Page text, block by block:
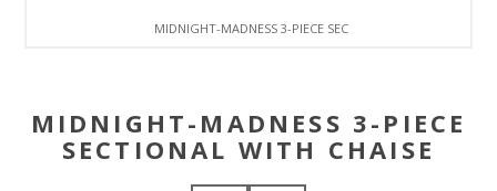
MIDNIGHT-MADNESS 3-PIECE SECTIONAL WITH CHAISE
MIDNIGHT-MADNESS 3-PIECE
SECTIONAL WITH CHAISE